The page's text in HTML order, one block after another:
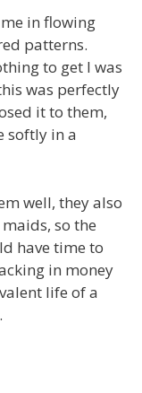
in flowing
patterns.
to get I was
was perfectly
it to them,
softly in a
well, they also
so the
have time to
in money
life of a